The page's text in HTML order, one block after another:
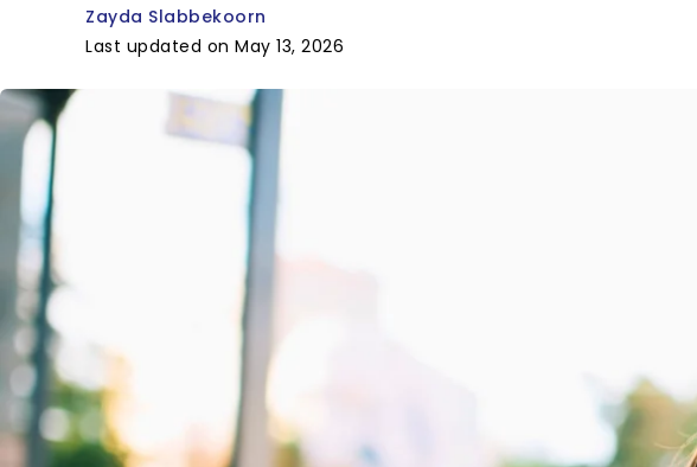
Zayda Slabbekoorn
Last updated on May 13, 2026